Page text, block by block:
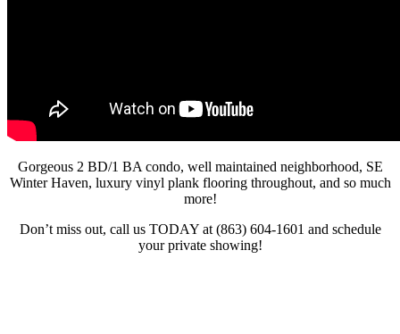
Gorgeous 2 BD/1 BA condo, well maintained neighborhood, SE
Winter Haven, luxury vinyl plank flooring throughout, and so much
more!
Don’t miss out, call us TODAY at (863) 604-1601 and schedule
your private showing!